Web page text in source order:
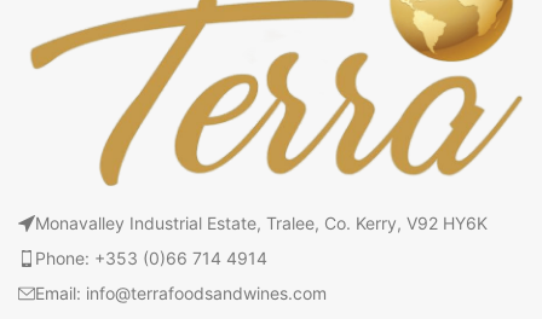
Monavalley Industrial Estate, Tralee, Co. Kerry, V92 HY6K
Phone: +353 (0)66 714 4914
Email: info@terrafoodsandwines.com